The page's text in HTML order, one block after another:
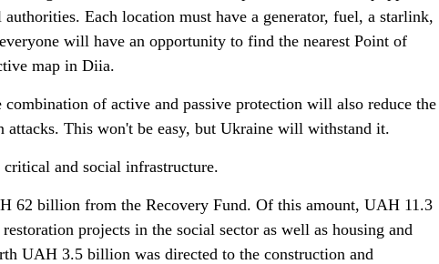
Each location must have a generator, fuel, a starlink,
will have an opportunity to find the nearest Point of
map in Diia.
of active and passive protection will also reduce the
attacks. This won't be easy, but Ukraine will withstand it.
and social infrastructure.
62 billion from the Recovery Fund. Of this amount, UAH 11.3
projects in the social sector as well as housing and
UAH 3.5 billion was directed to the construction and